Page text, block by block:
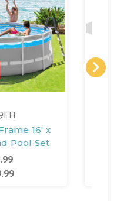
16' x
Pool Set